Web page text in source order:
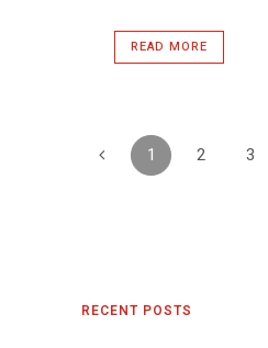
READ MORE
1 2 3
RECENT POSTS